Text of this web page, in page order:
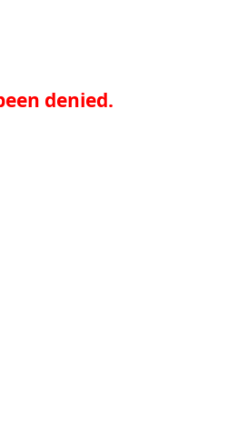
denied.